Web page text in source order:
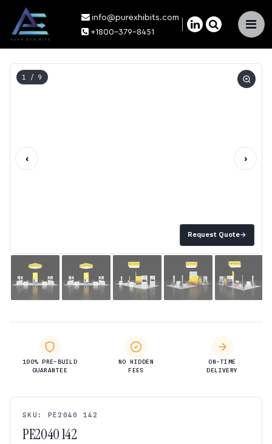
×
info@purexhibits.com
+1800-379-8451
Request Quote→
1 / 9
‹ ›
100% PRE-BUILD
GUARANTEE
NO HIDDEN
FEES
ON-TIME
DELIVERY
SKU: PE2040 142
PE2040 142